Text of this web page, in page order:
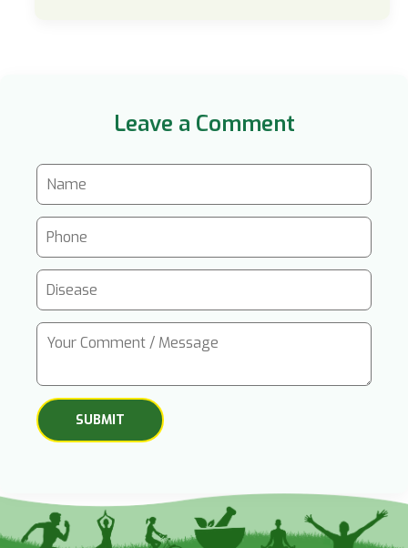
Leave a Comment